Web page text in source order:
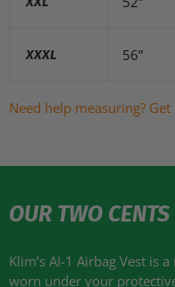
XXXL 56”
Need help measuring?
OUR TWO CENTS
Klim’s AI-1 Airbag Vest is
worn under your